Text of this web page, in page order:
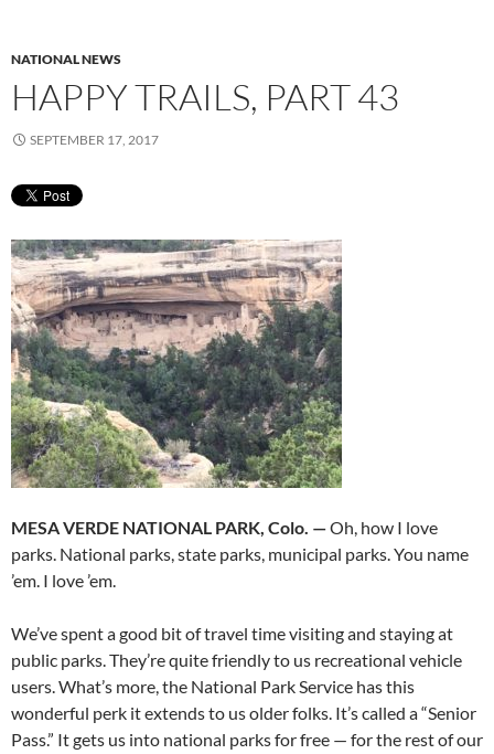
NATIONAL NEWS
HAPPY TRAILS, PART 43
SEPTEMBER 17, 2017
MESA VERDE NATIONAL PARK, Colo. —Oh, how I love
parks. National parks, state parks, municipal parks. You name
’em. I love ’em.
We’ve spent a good bit of travel time visiting and staying at
public parks. They’re quite friendly to us recreational vehicle
users. What’s more, the National Park Service has this
wonderful perk it extends to us older folks. It’s called a “Senior
Pass.” It gets us into national parks for free — for the rest of our